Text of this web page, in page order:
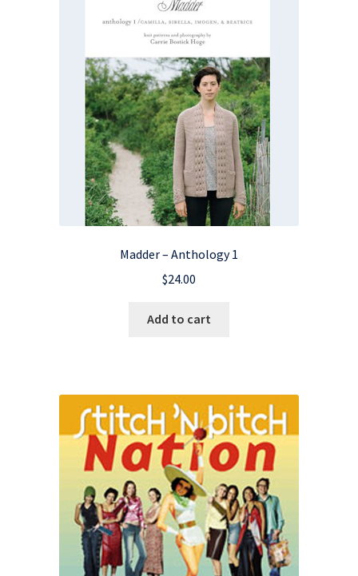
Madder – Anthology 1
$24.00
Add to cart